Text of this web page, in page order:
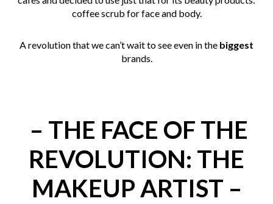
coffee scrub for face and body.
A revolution that we can’t wait to see even in the biggest
brands.
– THE FACE OF THE
REVOLUTION: THE
MAKEUP ARTIST –